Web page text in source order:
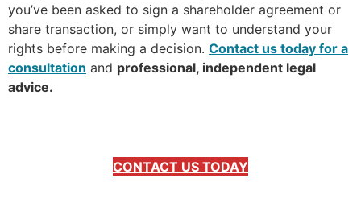
you’ve been asked to sign a shareholder agreement or
share transaction, or simply want to understand your
rights before making a decision. Contact us today for a
consultation and professional, independent legal
advice.
CONTACT US TODAY